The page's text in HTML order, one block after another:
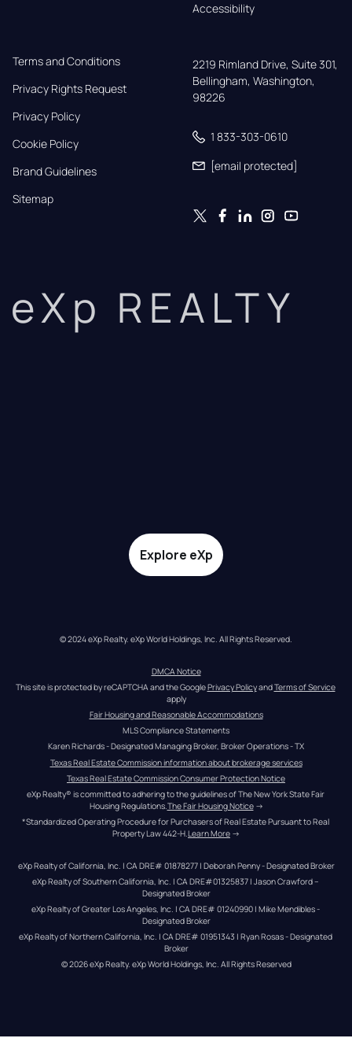
Accessibility
Terms and Conditions
Privacy Rights Request
Privacy Policy
Cookie Policy
Brand Guidelines
Sitemap
2219 Rimland Drive, Suite 301,
Bellingham, Washington,
98226
1 833-303-0610
[email protected]
eXp REALTY
Explore eXp
© 2024 eXp Realty. eXp World Holdings, Inc. All Rights Reserved.
DMCA Notice
This site is protected by reCAPTCHA and the Google Privacy Policy and Terms of Service
apply
Fair Housing and Reasonable Accommodations
MLS Compliance Statements
Karen Richards - Designated Managing Broker, Broker Operations - TX
Texas Real Estate Commission information about brokerage services
Texas Real Estate Commission Consumer Protection Notice
eXp Realty® is committed to adhering to the guidelines of The New York State Fair
Housing Regulations.The Fair Housing Notice →
*Standardized Operating Procedure for Purchasers of Real Estate Pursuant to Real
Property Law 442-H.Learn More →
eXp Realty of California, Inc. | CA DRE# 01878277 | Deborah Penny - Designated Broker
eXp Realty of Southern California, Inc. | CA DRE#01325837 | Jason Crawford –
Designated Broker
eXp Realty of Greater Los Angeles, Inc. | CA DRE# 01240990 | Mike Mendibles -
Designated Broker
eXp Realty of Northern California, Inc. | CA DRE# 01951343 | Ryan Rosas - Designated
Broker
© 2026eXp Realty. eXp World Holdings, Inc. All Rights Reserved